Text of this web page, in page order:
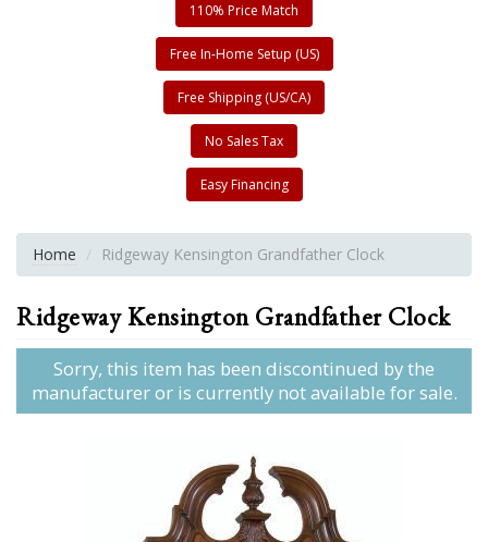
110% Price Match
Free In-Home Setup (US)
Free Shipping (US/CA)
No Sales Tax
Easy Financing
Home Ridgeway Kensington Grandfather Clock
Ridgeway Kensington Grandfather Clock
Sorry, this item has been discontinued by the
manufacturer or is currently not available for sale.